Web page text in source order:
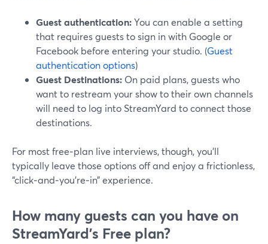
Guest authentication:You can enable a setting
that requires guests to sign in with Google or
Facebook before entering your studio. (Guest
authentication options)
Guest Destinations: On paid plans, guests who
want to restream your show to their own channels
will need to log into StreamYard to connect those
destinations.
For most free‑plan live interviews, though, you’ll
typically leave those options off and enjoy a frictionless,
“click‑and‑you’re‑in” experience.
How many guests can you have on
StreamYard’s Free plan?